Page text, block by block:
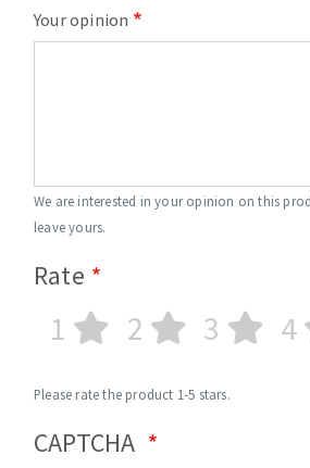
Your opinion
We are interested in your opinion on this
leave yours.
Rate
1 2 3 4
Please rate the product 1-5 stars.
CAPTCHA